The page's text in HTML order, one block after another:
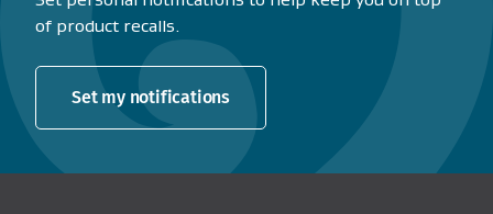
of product recalls.
Set my notifications